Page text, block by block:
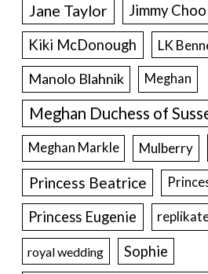
Jane Taylor
Jimmy Choo
Kiki McDonough
LK
Manolo Blahnik Meghan
Meghan Duchess of
Meghan Markle Mulberry
Princess Beatrice
Princess Eugenie
royal wedding Sophie